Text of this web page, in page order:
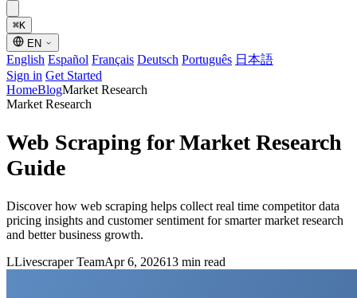
⌘K
EN
English Español Français Deutsch Português 日本語
Sign in Get Started
HomeBlogMarket Research
Market Research
Web Scraping for Market Research
Guide
Discover how web scraping helps collect real time competitor data
pricing insights and customer sentiment for smarter market research
and better business growth.
LLivescraper TeamApr 6, 202613 min read